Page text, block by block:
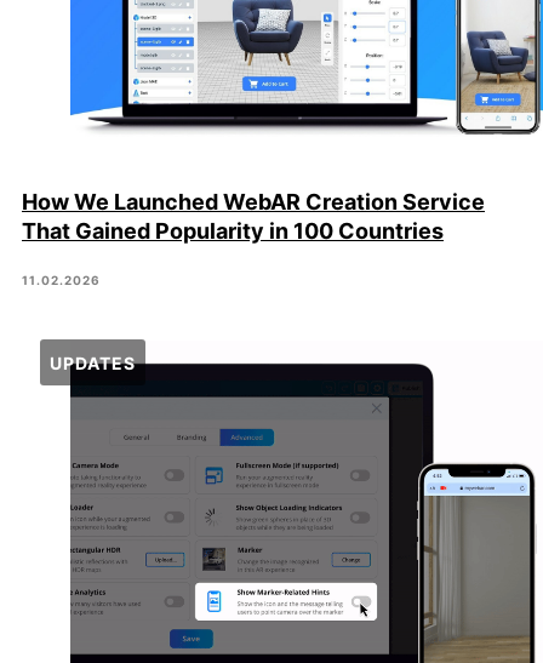
How We Launched WebAR Creation Service
That Gained Popularity in 100 Countries
11.02.2026
UPDATES